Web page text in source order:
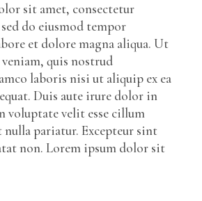
sit amet, consectetur
do eiusmod tempor
et dolore magna aliqua. Ut
quis nostrud
laboris nisi ut aliquip ex ea
Duis aute irure dolor in
voluptate velit esse cillum
nulla pariatur. Excepteur sint
non. Lorem ipsum dolor sit